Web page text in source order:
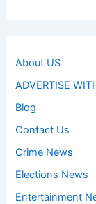
About US
ADVERTISE
Blog
Contact Us
Crime News
Elections News
Entertainment